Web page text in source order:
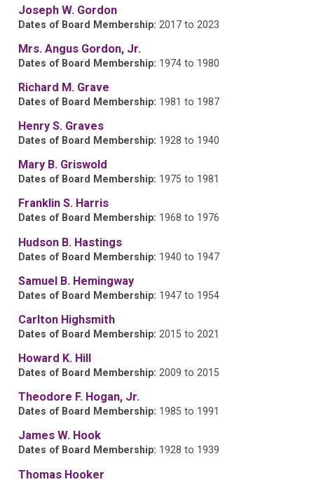
Joseph W. Gordon
Dates of Board Membership: 2017 to 2023
Mrs. Angus Gordon, Jr.
Dates of Board Membership: 1974 to 1980
Richard M. Grave
Dates of Board Membership: 1981 to 1987
Henry S. Graves
Dates of Board Membership: 1928 to 1940
Mary B. Griswold
Dates of Board Membership: 1975 to 1981
Franklin S. Harris
Dates of Board Membership: 1968 to 1976
Hudson B. Hastings
Dates of Board Membership: 1940 to 1947
Samuel B. Hemingway
Dates of Board Membership: 1947 to 1954
Carlton Highsmith
Dates of Board Membership: 2015 to 2021
Howard K. Hill
Dates of Board Membership: 2009 to 2015
Theodore F. Hogan, Jr.
Dates of Board Membership: 1985 to 1991
James W. Hook
Dates of Board Membership: 1928 to 1939
Thomas Hooker